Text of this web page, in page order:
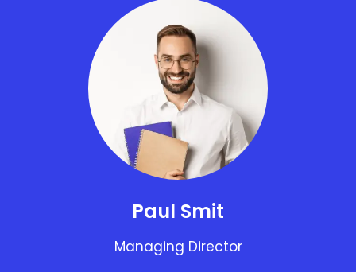
Paul Smit
Managing Director